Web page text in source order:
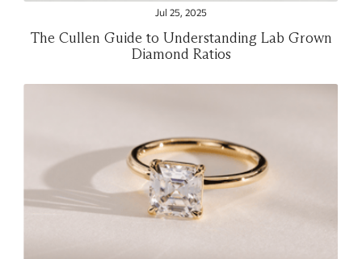
Jul 25, 2025
The Cullen Guide to Understanding Lab Grown
Diamond Ratios